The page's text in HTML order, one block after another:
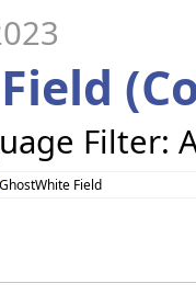
Filter:
Field